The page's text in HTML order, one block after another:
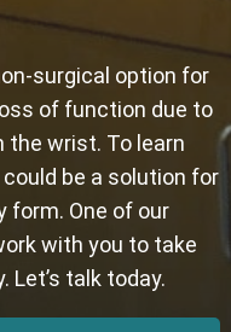
surgical option for
of function due to
the wrist. To learn
be a solution for
form. One of our
with you to take
talk today.